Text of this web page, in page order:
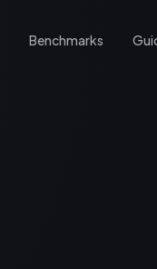
Benchmarks